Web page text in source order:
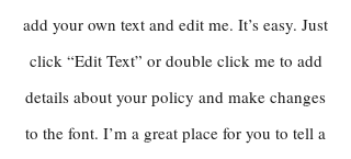
add your own text and edit me. It’s easy. Just
click “Edit Text” or double click me to add
details about your policy and make changes
to the font. I’m a great place for you to tell a